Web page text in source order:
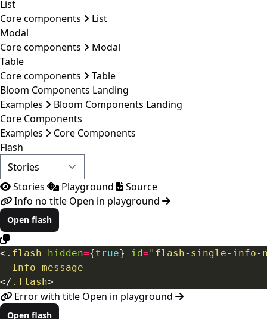
List
Core components
List
Modal
Core components
Modal
Table
Core components
Table
Bloom Components Landing
Examples
Bloom Components Landing
Core Components
Examples
Core Components
Flash
Stories Playground
Source
Info no title Open in playground
Open flash
< .flash hidden={true} id="flash-single-
Info message
</ .flash>
Error with title Open in playground
Open flash